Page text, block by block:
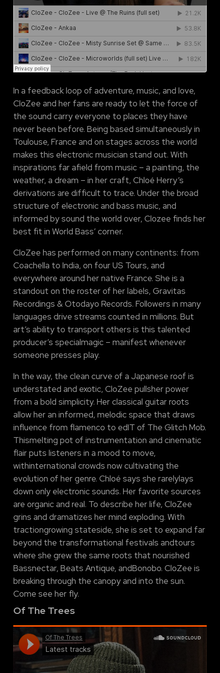
In a feedback loop of adventure, music, and love,
CloZee and her fans are ready to let the force of
the sound carry everyone to places they have
never been before. Being based simultaneously in
Toulouse, France and on stages across the world
makes this electronic musician stand out. With
inspirations far afield from music – a painting, the
weather, a dream – in her craft, Chloé Herry’s
derivations are difficult to trace. Under the broad
structure of electronic and bass music, and
informed by sound the world over, Clozee finds her
best fit in World Bass’ corner.
CloZee has performed on many continents: from
Coachella to India, on four US Tours, and
everywhere around her native France. She is a
standout on the roster of her labels, Gravitas
Recordings & Otodayo Records. Followers in many
languages drive streams counted in millions. But
art’s ability to transport others is this talented
producer’s specialmagic – manifest whenever
someone presses play.
In the way, the clean curve of a Japanese roof is
understated and exotic, CloZee pullsher power
from a bold simplicity. Her classical guitar roots
allow her an informed, melodic space that draws
influence from flamenco to edIT of The Glitch Mob.
Thismelting pot of instrumentation and cinematic
flair puts listeners in a mood to move,
withinternational crowds now cultivating the
evolution of her genre. Chloé says she rarelylays
down only electronic sounds. Her favorite sources
are organic and real. To describe her life, CloZee
grins and dramatizes her mind exploding. With
tractiongrowing stateside, she is set to expand far
beyond the transformational festivals andtours
where she grew the same roots that nourished
Bassnectar, Beats Antique, andBonobo. CloZee is
breaking through the canopy and into the sun.
Come see her fly.
Of The Trees